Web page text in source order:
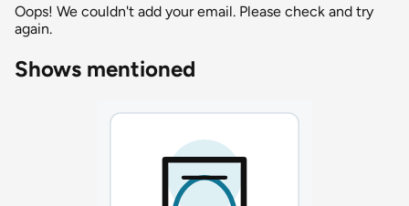
Oops! We couldn't add your email. Please check and try
again.
Shows mentioned